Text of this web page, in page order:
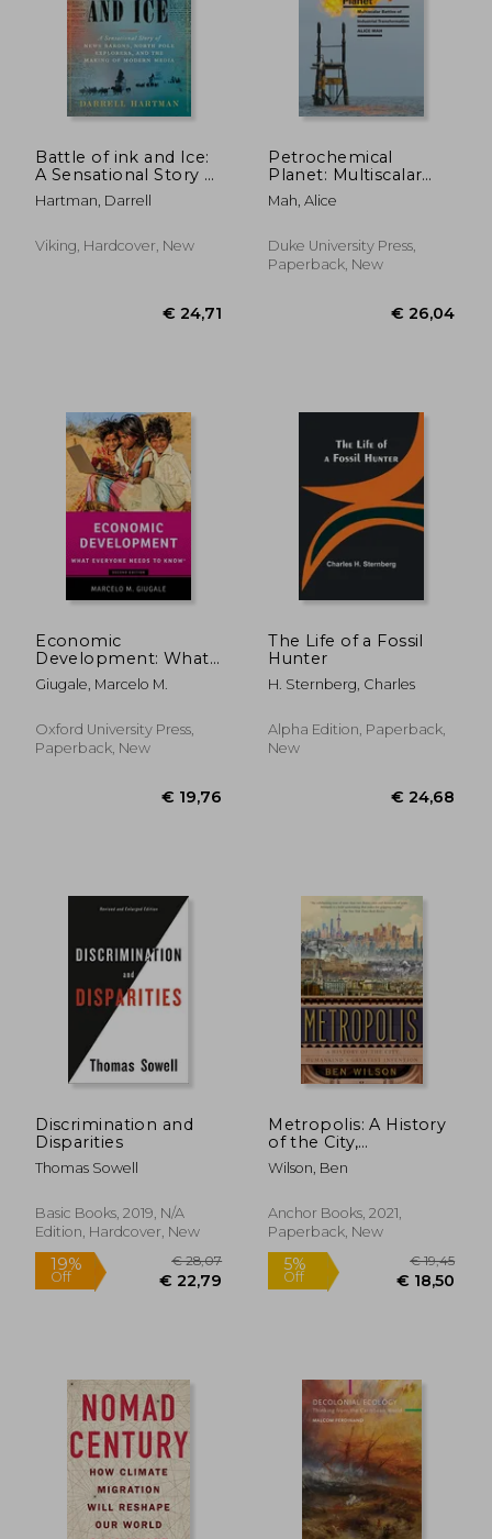
16%
Off € 12,81
Battle of ink and Ice:
A Sensational Story of
News Barons, North
Pole Explorers, and
Modern Media
Hartman, Darrell
Viking, Hardcover, New
Petrochemical
Planet: Multiscalar
Battles of Industrial
Transformation
Mah, Alice
Duke University Press,
Paperback, New
Economic
Development: What
Everyone Needs to
Know®
Giugale, Marcelo M.
Oxford University Press,
Paperback, New
The Life of a Fossil
Hunter
H. Sternberg, Charles
Alpha Edition, Paperback,
New
Discrimination and
Disparities
Thomas Sowell
Basic Books, 2019, N/A
Edition, Hardcover, New
Metropolis: A History
of the City,
Humankind's
Greatest Invention
Wilson, Ben
Anchor Books, 2021,
Paperback, New